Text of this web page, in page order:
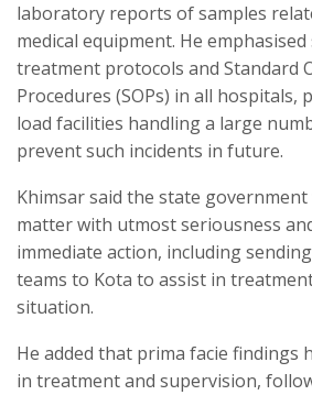
laboratory reports of samples
medical equipment. He
treatment protocols and Standard
Procedures (SOPs) in all hospitals,
load facilities handling a large
prevent such incidents in future.
Khimsar said the state
matter with utmost seriousness
immediate action, including
teams to Kota to assist in
situation.
He added that prima facie findings
in treatment and supervision,